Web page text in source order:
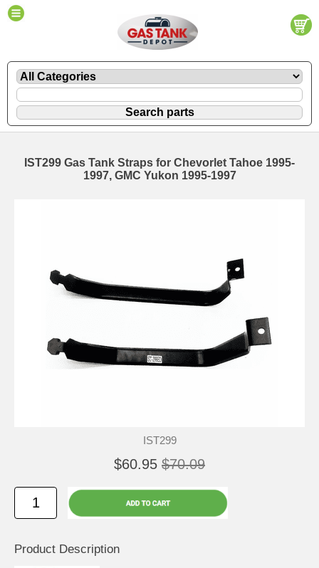
IST299 Gas Tank Straps for Chevorlet Tahoe 1995-
1997, GMC Yukon 1995-1997
IST299
$60.95 $70.09
Product Description